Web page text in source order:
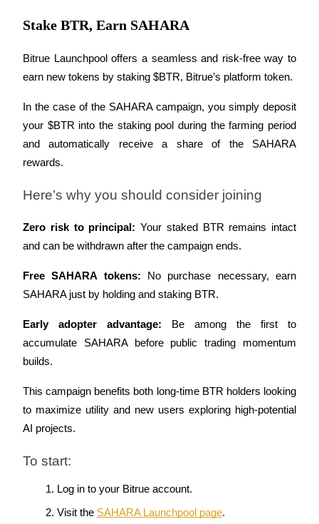
Power Piggy
Earn competitive rewards daily
Staking
Launchpool
Flexible staking to earn popular tokens
Stake BTR, Earn SAHARA
Bitrue Launchpool offers a seamless and risk-free way to
earn new tokens by staking $BTR, Bitrue’s platform token.
In the case of the SAHARA campaign, you simply deposit
your $BTR into the staking pool during the farming period
and automatically receive a share of the SAHARA
rewards.
Here’s why you should consider joining
Zero risk to principal: Your staked BTR remains intact
and can be withdrawn after the campaign ends.
Free SAHARA tokens: No purchase necessary, earn
SAHARA just by holding and staking BTR.
Early adopter advantage: Be among the first to
accumulate SAHARA before public trading momentum
builds.
This campaign benefits both long-time BTR holders looking
to maximize utility and new users exploring high-potential
AI projects.
To start:
Log in to your Bitrue account.
Visit the SAHARA Launchpool page.